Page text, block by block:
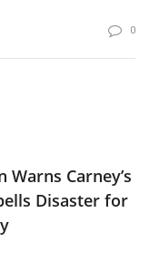
0
Warns Carney’s
Disaster for